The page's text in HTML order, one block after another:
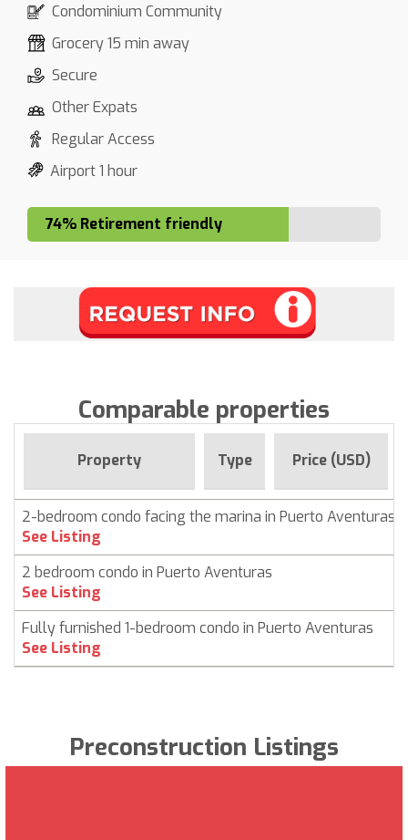
Condominium Community
Grocery 15 min away
Secure
Other Expats
Regular Access
Airport 1 hour
74% Retirement friendly
Comparable properties
Property Type Price (USD)
2-bedroom condo facing the marina in Puerto Aventuras
See Listing
2 bedroom condo in Puerto Aventuras
See Listing
Fully furnished 1-bedroom condo in Puerto Aventuras
See Listing
Preconstruction Listings